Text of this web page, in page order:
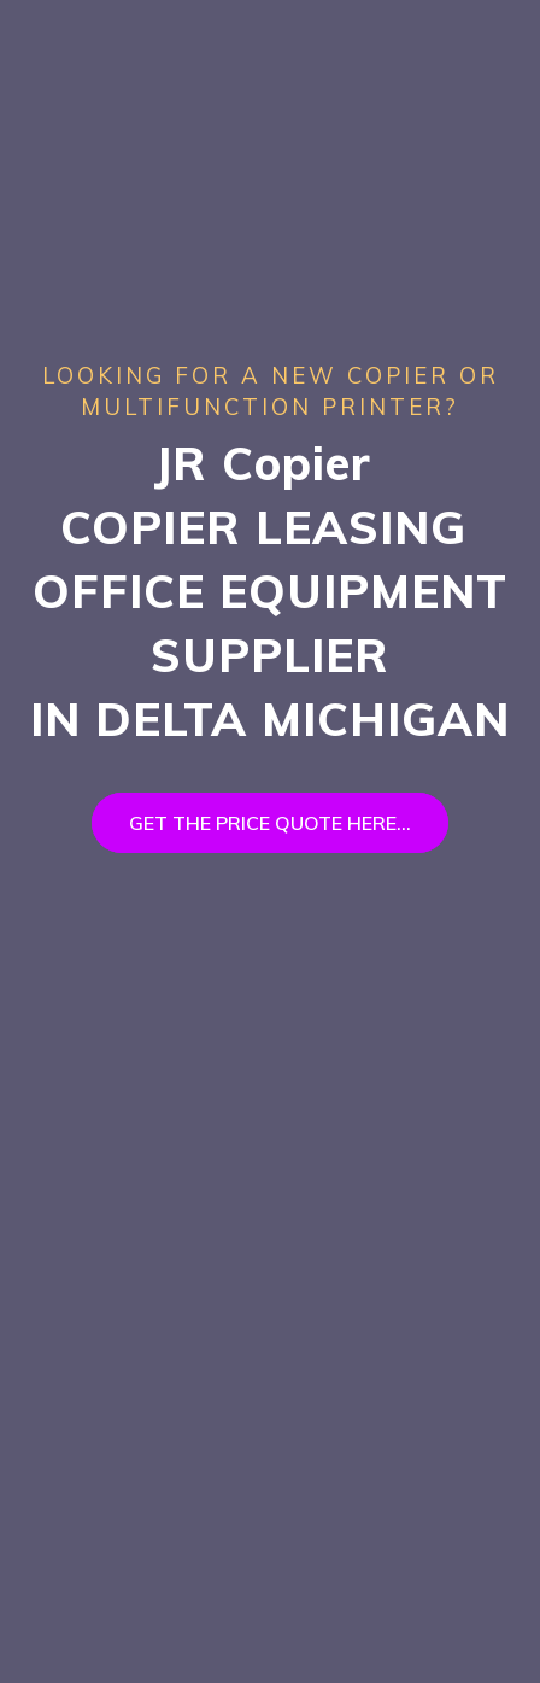
LOOKING FOR A NEW COPIER OR
MULTIFUNCTION PRINTER?
JR Copier
COPIER LEASING
OFFICE EQUIPMENT
SUPPLIER
IN DELTA MICHIGAN
GET THE PRICE QUOTE HERE...